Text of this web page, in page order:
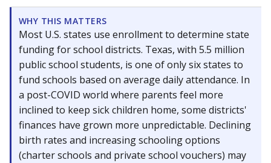
WHY THIS MATTERS
Most U.S. states use enrollment to determine state
funding for school districts. Texas, with 5.5 million
public school students, is one of only six states to
fund schools based on average daily attendance. In
a post-COVID world where parents feel more
inclined to keep sick children home, some districts'
finances have grown more unpredictable. Declining
birth rates and increasing schooling options
(charter schools and private school vouchers) may